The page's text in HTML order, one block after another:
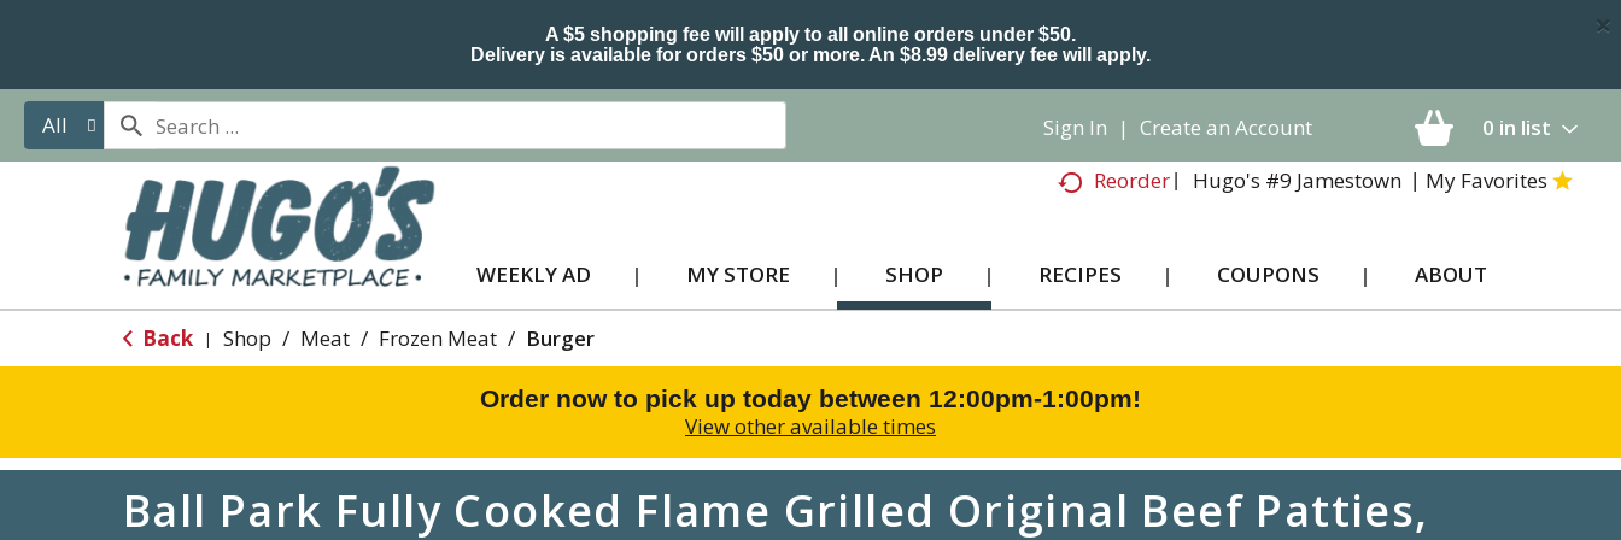
A $5 shopping fee will apply to all online orders under $50.
Delivery is available for orders $50 or more. An $8.99 delivery fee will apply.
×
All 0 in list
Sign In | Create an Account
Reorder
Hugo's #9 Jamestown My Favorites
WEEKLY AD MY STORE SHOP RECIPES COUPONS ABOUT
Back | Shop / Meat / Frozen Meat / Burger
Order now to pick up today between 12:00pm-1:00pm!
View other available times
Ball Park Fully Cooked Flame Grilled Original Beef Patties,